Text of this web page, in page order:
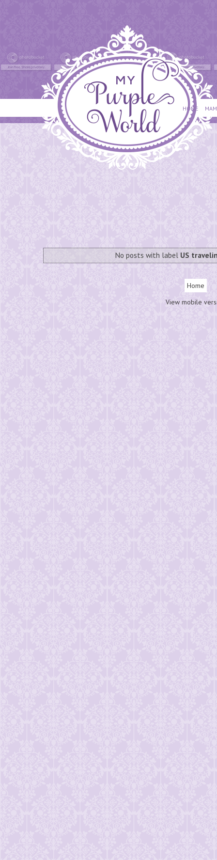
HOME
No posts with label US
Home
View mobile